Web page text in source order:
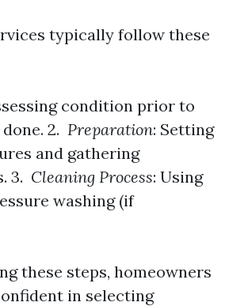
typically follow these
condition prior to
2. Preparation: Setting
and gathering
3. Cleaning Process: Using
washing (if
these steps, homeowners
in selecting